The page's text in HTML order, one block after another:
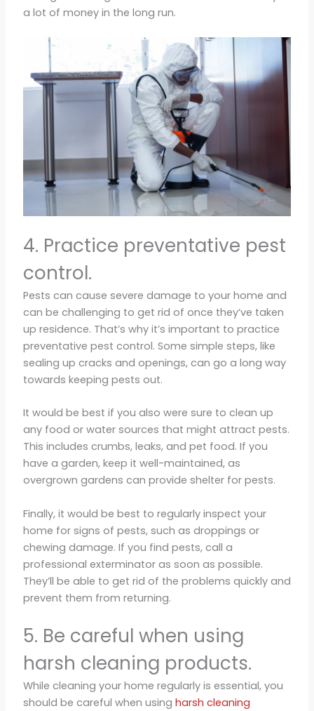
a lot of money in the long run.
4. Practice preventative pest
control.
Pests can cause severe damage to your home and
can be challenging to get rid of once they’ve taken
up residence. That’s why it’s important to practice
preventative pest control. Some simple steps, like
sealing up cracks and openings, can go a long way
towards keeping pests out.
It would be best if you also were sure to clean up
any food or water sources that might attract pests.
This includes crumbs, leaks, and pet food. If you
have a garden, keep it well-maintained, as
overgrown gardens can provide shelter for pests.
Finally, it would be best to regularly inspect your
home for signs of pests, such as droppings or
chewing damage. If you find pests, call a
professional exterminator as soon as possible.
They’ll be able to get rid of the problems quickly and
prevent them from returning.
5. Be careful when using
harsh cleaning products.
While cleaning your home regularly is essential, you
should be careful when using harsh cleaning